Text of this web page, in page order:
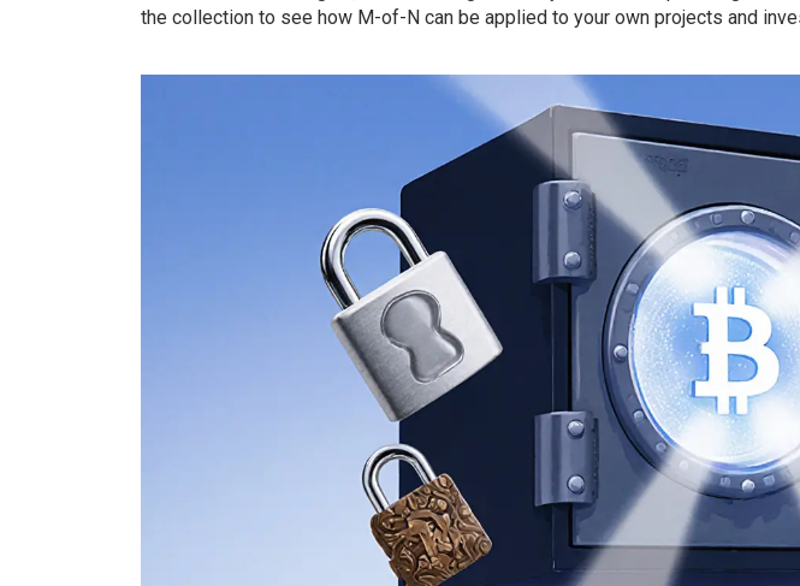
the collection to see how M-of-N can be applied to your own projects and